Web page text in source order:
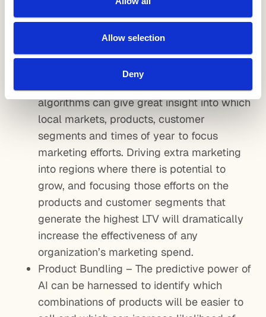
Allow selection
Deny
plans that motivate agents to sell more yet
do not over-reward them. The result would
be smart commissions – customized by
local market, product line and time of year
to reduce CAC and increase LTV.
algorithms can give great insight into which
local markets, products, customer
segments and times of year to focus
marketing efforts. Driving extra marketing
into regions where there is potential to
grow, and focusing those efforts on the
products and customer segments that
generate the highest LTV will dramatically
increase the effectiveness of any
organization’s marketing spend.
Product Bundling – The predictive power of
AI can be harnessed to identify which
combinations of products will be easier to